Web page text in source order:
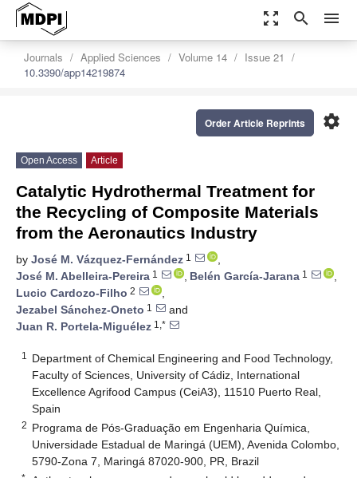
zoom_out_map search menu
Journals Applied Sciences Volume 14
Issue 21
10.3390/app14219874
settings
Order Article Reprints
Open Access Article
Catalytic Hydrothermal Treatment for
the Recycling of Composite Materials
from the Aeronautics Industry
by José M. Vázquez-Fernández 1
,
José M. Abelleira-Pereira 1 , Belén García-Jarana 1
,
Lucio Cardozo-Filho 2
,
Jezabel Sánchez-Oneto 1
and
Juan R. Portela-Miguélez 1,*
1
Department of Chemical Engineering and Food Technology,
Faculty of Sciences, University of Cádiz, International
Excellence Agrifood Campus (CeiA3), 11510 Puerto Real,
Spain
2 Programa de Pós-Graduação em Engenharia Química,
Universidade Estadual de Maringá (UEM), Avenida Colombo,
5790-Zona 7, Maringá 87020-900, PR, Brazil